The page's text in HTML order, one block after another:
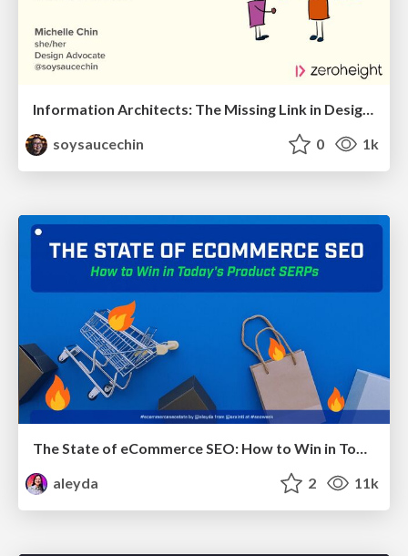
soysaucechin
0 1k
The State of eCommerce SEO: How to Win in Today's Products SERPs - #SEOweek
aleyda
2 11k